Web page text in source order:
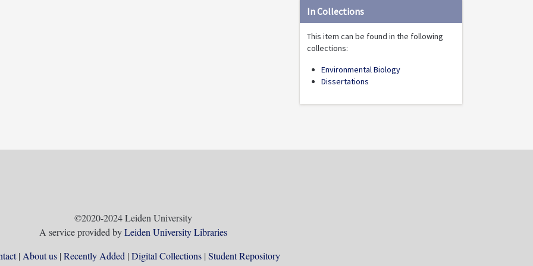
In Collections
This item can be found in the following
collections:
Environmental Biology
Dissertations
©2020-2024 Leiden University
A service provided byLeiden University Libraries
About us Recently Added Digital Collections Student Repository